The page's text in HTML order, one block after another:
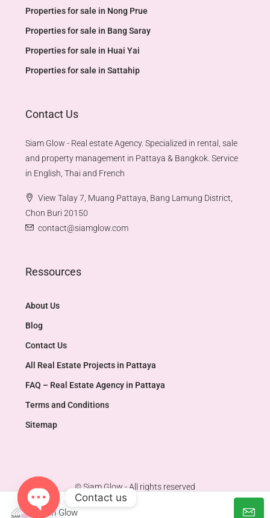
Siam Glow
Properties for sale in Nong Prue
Properties for sale in Bang Saray
Properties for sale in Huai Yai
Properties for sale in Sattahip
Contact Us
Siam Glow - Real estate Agency. Specialized in rental, sale
and property management in Pattaya & Bangkok. Service
in English, Thai and French
View Talay 7, Muang Pattaya, Bang Lamung District,
Chon Buri 20150
contact@siamglow.com
Ressources
About Us
Blog
Contact Us
All Real Estate Projects in Pattaya
FAQ – Real Estate Agency in Pattaya
Terms and Conditions
Sitemap
© Siam Glow - All rights reserved
Contact us